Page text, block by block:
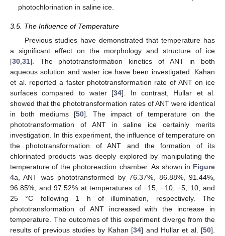
photochlorination in saline ice.
3.5. The Influence of Temperature
Previous studies have demonstrated that temperature has
a significant effect on the morphology and structure of ice
[30 31]. The phototransformation kinetics of ANT in both
aqueous solution and water ice have been investigated. Kahan
et al. reported a faster phototransformation rate of ANT on ice
surfaces compared to water [34]. In contrast, Hullar et al.
showed that the phototransformation rates of ANT were identical
in both mediums [50]. The impact of temperature on the
phototransformation of ANT in saline ice certainly merits
investigation. In this experiment, the influence of temperature on
the phototransformation of ANT and the formation of its
chlorinated products was deeply explored by manipulating the
temperature of the photoreaction chamber. As shown in Figure
4a, ANT was phototransformed by 76.37%, 86.88%, 91.44%,
96.85%, and 97.52% at temperatures of −15, −10, −5, 10, and
25 °C following 1 h of illumination, respectively. The
phototransformation of ANT increased with the increase in
temperature. The outcomes of this experiment diverge from the
results of previous studies by Kahan [34] and Hullar et al. [50].